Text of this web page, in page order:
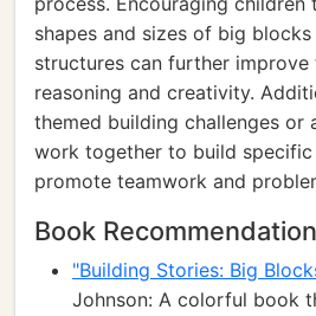
shapes and sizes of big
structures can further improve
reasoning and creativity.
themed building challenges or
work together to build
promote teamwork and
Book
"Building Stories: Big
Johnson: A colorful book